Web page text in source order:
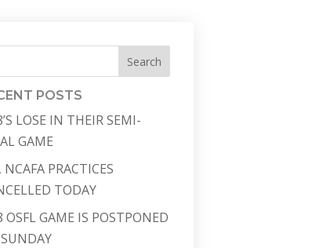
Search
POSTS
LOSE IN THEIR SEMI-
GAME
NCAFA PRACTICES
TODAY
OSFL GAME IS POSTPONED